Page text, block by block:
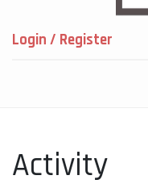
Login / Register
Activity